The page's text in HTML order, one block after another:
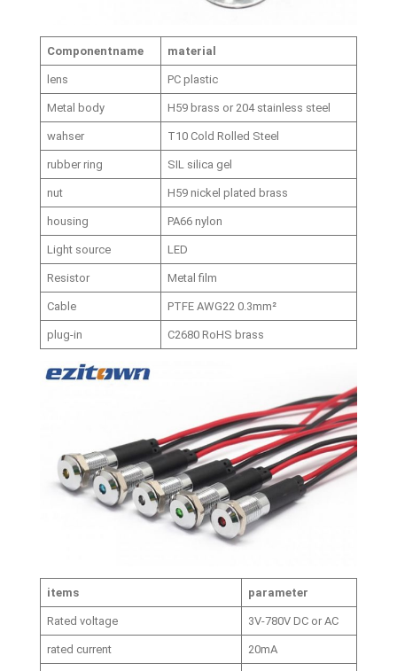
Componentname material
lens PC plastic
Metal body H59 brass or 204 stainless steel
wahser T10 Cold Rolled Steel
rubber ring SIL silica gel
nut H59 nickel plated brass
housing PA66 nylon
Light source LED
Resistor Metal film
Cable PTFE AWG22 0.3mm²
plug-in C2680 RoHS brass
items parameter
Rated voltage 3V-780V DC or AC
rated current 20mA